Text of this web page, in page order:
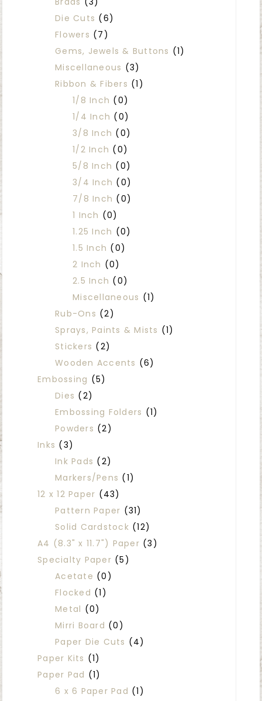
Die Cuts (6)
Flowers (7)
Gems, Jewels & Buttons (1)
Miscellaneous (3)
Ribbon & Fibers (1)
1/8 Inch (0)
1/4 Inch (0)
3/8 Inch (0)
1/2 Inch (0)
5/8 Inch (0)
3/4 Inch (0)
7/8 Inch (0)
1 Inch (0)
1.25 Inch (0)
1.5 Inch (0)
2 Inch (0)
2.5 Inch (0)
Miscellaneous (1)
Rub-Ons (2)
Sprays, Paints & Mists (1)
Stickers (2)
Wooden Accents (6)
Embossing (5)
Dies (2)
Embossing Folders (1)
Powders (2)
Inks (3)
Ink Pads (2)
Markers/Pens (1)
12 x 12 Paper (43)
Pattern Paper (31)
Solid Cardstock (12)
A4 (8.3" x 11.7") Paper (3)
Specialty Paper (5)
Acetate (0)
Flocked (1)
Metal (0)
Mirri Board (0)
Paper Die Cuts (4)
Paper Kits (1)
Paper Pad (1)
6 x 6 Paper Pad (1)